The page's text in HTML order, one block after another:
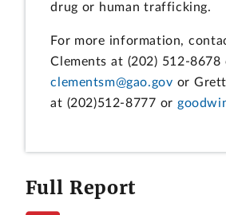
drug or human trafficking.
For more information,
Clements at (202) 512-8678
clementsm@gao.gov or
at (202)512-8777 or
Full Report